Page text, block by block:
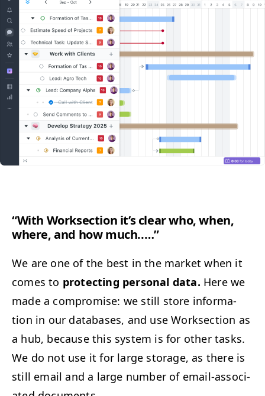
“With Work­sec­tion it’s clear who, when,
where, and how much..…”
We are one of the best in the mar­ket when it
comes to pro­tect­ing per­son­al data. Here we
made a com­pro­mise: we still store infor­ma­
tion in our data­bas­es, and use Work­sec­tion as
a hub, because this sys­tem is for oth­er tasks.
We do not use it for large stor­age, as there is
still email and a large num­ber of email-asso­ci­